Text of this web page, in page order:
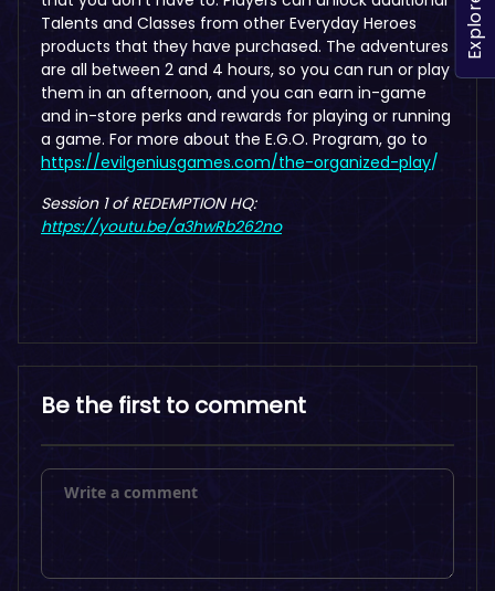
Talents and Classes from other Everyday Heroes
products that they have purchased. The adventures
are all between 2 and 4 hours, so you can run or play
them in an afternoon, and you can earn in-game
and in-store perks and rewards for playing or running
a game. For more about the E.G.O. Program, go to
https://evilgeniusgames.com/the-organized-play/
Session 1 of REDEMPTION HQ:
https://youtu.be/a3hwRb262no
Be the first to comment
Explore